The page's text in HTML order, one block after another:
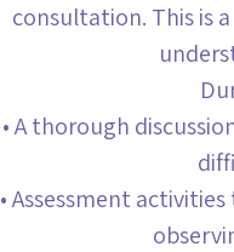
consultation. This is
• A thorough
• Assessment